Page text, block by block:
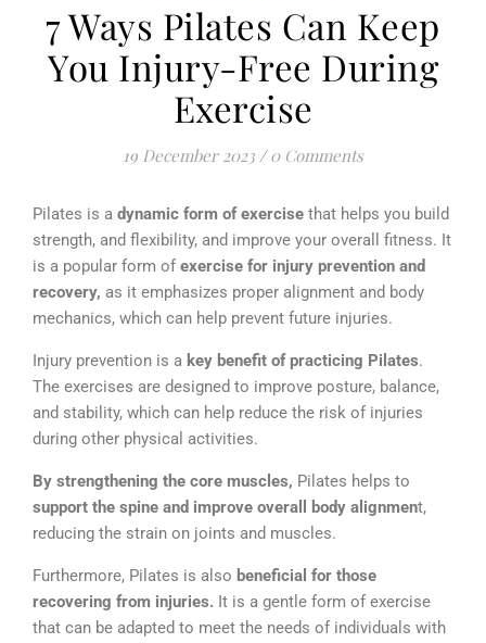
7 Ways Pilates Can Keep
You Injury-Free During
Exercise
19 December 2023 / 0 Comments
Pilates is a dynamic form of exercise that helps you build
strength, and flexibility, and improve your overall fitness. It
is a popular form ofexercise for injury prevention and
recovery, as it emphasizes proper alignment and body
mechanics, which can help prevent future injuries.
Injury prevention is a key benefit of practicing Pilates.
The exercises are designed to improve posture, balance,
and stability, which can help reduce the risk of injuries
during other physical activities.
By strengthening the core muscles, Pilates helps to
support the spine and improve overall body alignment,
reducing the strain on joints and muscles.
Furthermore, Pilates is also beneficial for those
recovering from injuries. It is a gentle form of exercise
that can be adapted to meet the needs of individuals with